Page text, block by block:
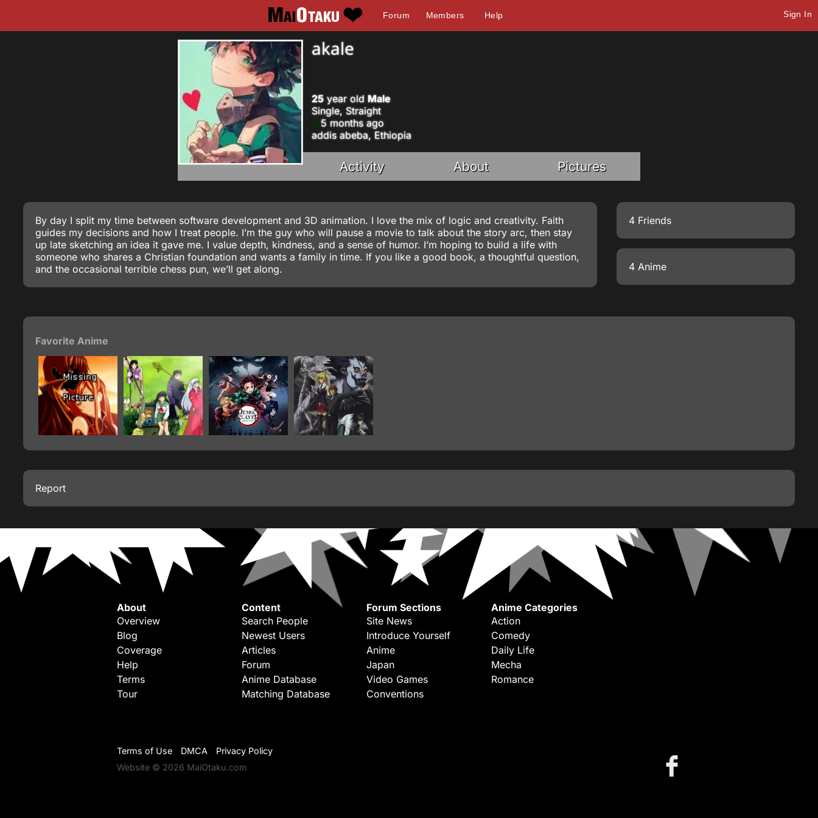
Forum Members Help Sign In
akale
25year old Male
Single, Straight
5 months ago
addis abeba, Ethiopia
Activity About Pictures
By day I split my time between software development and 3D animation. I love the mix of logic and creativity. Faith
guides my decisions and how I treat people. I’m the guy who will pause a movie to talk about the story arc, then stay
up late sketching an idea it gave me. I value depth, kindness, and a sense of humor. I’m hoping to build a life with
someone who shares a Christian foundation and wants a family in time. If you like a good book, a thoughtful question,
and the occasional terrible chess pun, we’ll get along.
4 Friends
4 Anime
Favorite Anime
Report
About
Overview
Blog
Coverage
Help
Terms
Tour
Content
Search People
Newest Users
Articles
Forum
Anime Database
Matching Database
Forum Sections
Site News
Introduce Yourself
Anime
Japan
Video Games
Conventions
Anime Categories
Action
Comedy
Daily Life
Mecha
Romance
Terms of Use DMCA
Privacy Policy
Website © 2026 MaiOtaku.com